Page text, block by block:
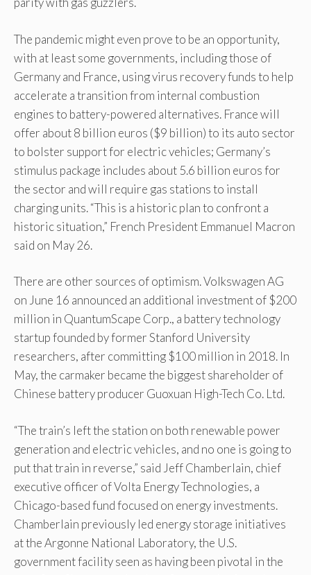
The pandemic might even prove to be an opportunity,
with at least some governments, including those of
Germany and France, using virus recovery funds to help
accelerate a transition from internal combustion
engines to battery-powered alternatives. France will
offer about 8 billion euros ($9 billion) to its auto sector
to bolster support for electric vehicles; Germany’s
stimulus package includes about 5.6 billion euros for
the sector and will require gas stations to install
charging units. “This is a historic plan to confront a
historic situation,” French President Emmanuel Macron
said on May 26.
There are other sources of optimism. Volkswagen AG
on June 16 announced an additional investment of $200
million in QuantumScape Corp., a battery technology
startup founded by former Stanford University
researchers, after committing $100 million in 2018. In
May, the carmaker became the biggest shareholder of
Chinese battery producer Guoxuan High-Tech Co. Ltd.
“The train’s left the station on both renewable power
generation and electric vehicles, and no one is going to
put that train in reverse,” said Jeff Chamberlain, chief
executive officer of Volta Energy Technologies, a
Chicago-based fund focused on energy investments.
Chamberlain previously led energy storage initiatives
at the Argonne National Laboratory, the U.S.
government facility seen as having been pivotal in the